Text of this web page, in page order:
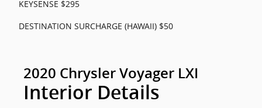
KEYSENSE $295
DESTINATION SURCHARGE (HAWAII) $50
2020 Chrysler Voyager LXI
Interior Details